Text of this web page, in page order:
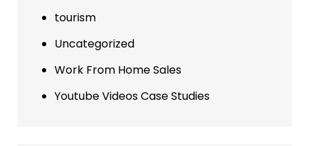
tourism
Uncategorized
Work From Home Sales
Youtube Videos Case Studies